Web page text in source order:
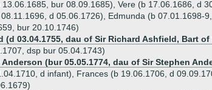
bur 08.09.1685), Vere (b 17.06.1686, d
d 05.06.1726), Edmunda (b 07.01.1698-
bur 20.10.1746)
(d 03.04.1755, dau of Sir Richard Ashfield, Bart
dsp bur 05.04.1743)
Anderson (bur 05.05.1774, dau of Sir Stephen
d infant), Frances (b 19.06.1706, d